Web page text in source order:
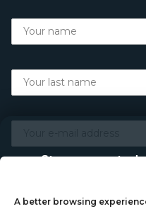
A better browsing
Stay connected
Discover makers, their
piece. Choose how